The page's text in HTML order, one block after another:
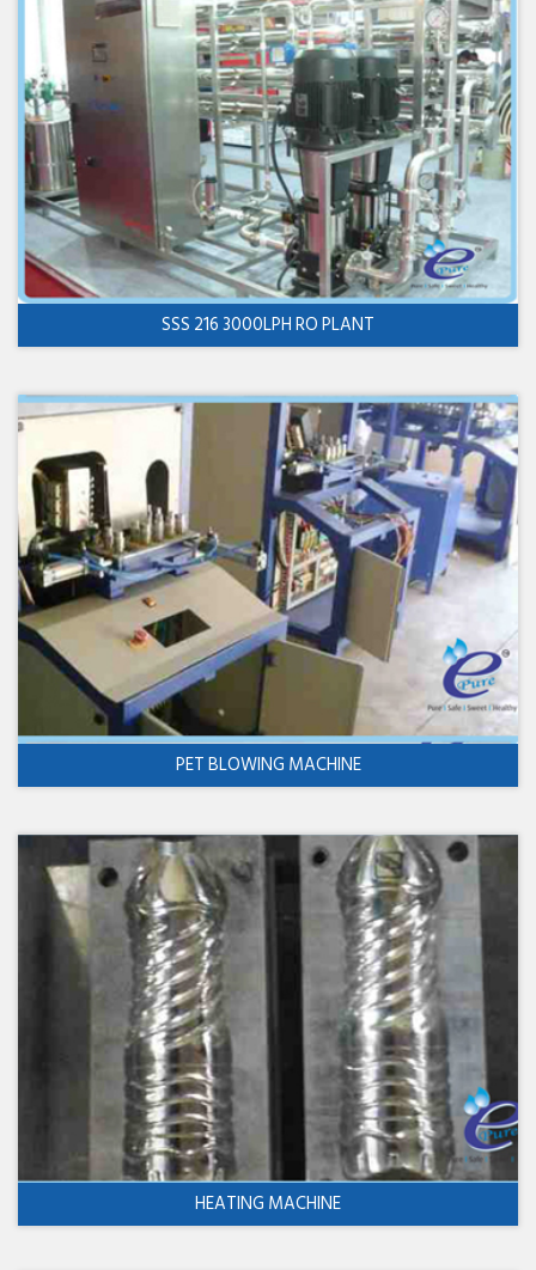
SSS 216 3000LPH RO PLANT
PET BLOWING MACHINE
HEATING MACHINE